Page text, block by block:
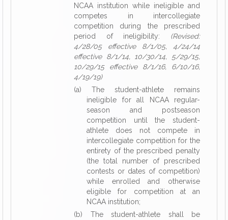
NCAA institution while ineligible and
competes in intercollegiate
competition during the prescribed
period of ineligibility: (Revised:
4/28/05 effective 8/1/05, 4/24/14
effective 8/1/14, 10/30/14, 5/29/15,
10/29/15 effective 8/1/16, 6/10/16,
4/19/19)
(a) The student-athlete remains
ineligible for all NCAA regular-
season and postseason
competition until the student-
athlete does not compete in
intercollegiate competition for the
entirety of the prescribed penalty
(the total number of prescribed
contests or dates of competition)
while enrolled and otherwise
eligible for competition at an
NCAA institution;
(b) The student-athlete shall be